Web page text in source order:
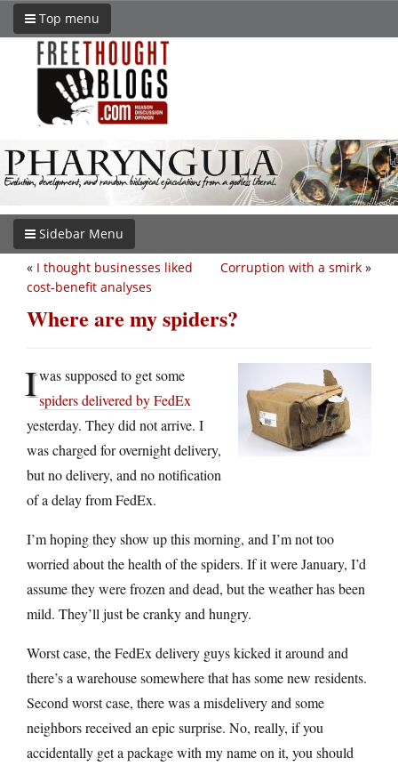
Top menu
Sidebar Menu
Corruption with a smirk »
« I thought businesses liked
cost-benefit analyses
Where are my spiders?
Iwas supposed to get some
spiders delivered by FedEx
yesterday. They did not arrive. I
was charged for overnight delivery,
but no delivery, and no notification
of a delay from FedEx.
I’m hoping they show up this morning, and I’m not too
worried about the health of the spiders. If it were January, I’d
assume they were frozen and dead, but the weather has been
mild. They’ll just be cranky and hungry.
Worst case, the FedEx delivery guys kicked it around and
there’s a warehouse somewhere that has some new residents.
Second worst case, there was a misdelivery and some
neighbors received an epic surprise. No, really, if you
accidentally get a package with my name on it, you should